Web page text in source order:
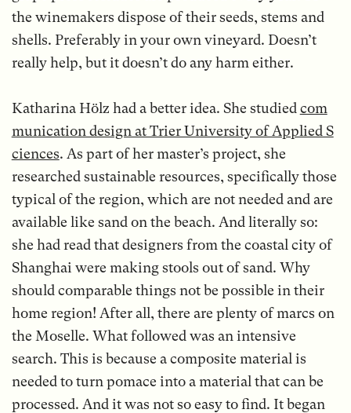
the winemakers dispose of their seeds, stems and
shells. Preferably in your own vineyard. Doesn’t
really help, but it doesn’t do any harm either.
Katharina Hölz had a better idea. She studied com
munication design at Trier University of Applied S
ciences. As part of her master’s project, she
researched sustainable resources, specifically those
typical of the region, which are not needed and are
available like sand on the beach. And literally so:
she had read that designers from the coastal city of
Shanghai were making stools out of sand. Why
should comparable things not be possible in their
home region! After all, there are plenty of marcs on
the Moselle. What followed was an intensive
search. This is because a composite material is
needed to turn pomace into a material that can be
processed. And it was not so easy to find. It began